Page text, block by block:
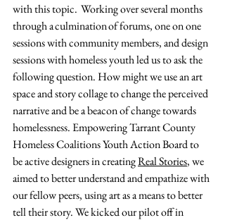
with this topic.  Working over several months
through a culmination of forums, one on one
sessions with community members, and design
sessions with homeless youth led us to ask the
following question. How might we use an art
space and story collage to change the perceived
narrative and be a beacon of change towards
homelessness. Empowering Tarrant County
Homeless Coalitions Youth Action Board to
be active designers in creating Real Stories, we
aimed to better understand and empathize with
our fellow peers, using art as a means to better
tell their story. We kicked our pilot off in